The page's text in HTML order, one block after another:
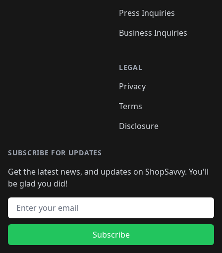
Press Inquiries
Business Inquiries
LEGAL
Privacy
Terms
Disclosure
SUBSCRIBE FOR UPDATES
Get the latest news, and updates on ShopSavvy. You'll
be glad you did!
Email address
Subscribe